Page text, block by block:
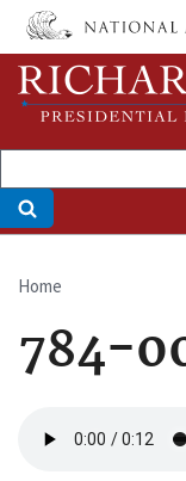
Skip
main
content
Home
784-
file